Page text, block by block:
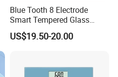
Blue Tooth 8 Electrode
Smart Tempered Glass
Weighing Weight Body Fat
Scale
US$19.50-20.00